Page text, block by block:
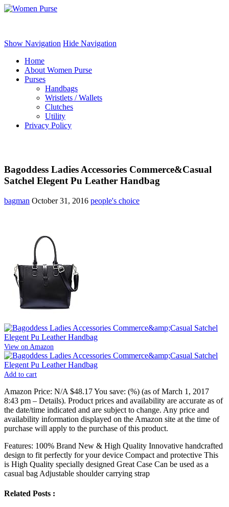
Show Navigation Hide Navigation
Home
About Women Purse
Purses
Handbags
Wristlets / Wallets
Clutches
Utility
Privacy Policy
Bagoddess Ladies Accessories Commerce&Casual
Satchel Elegent Pu Leather Handbag
bagman October 31, 2016 people's choice
View on Amazon
Add to cart
Amazon Price: N/A $48.17You save: (%) (as of March 1, 2017
8:43 pm – Details). Product prices and availability are accurate as of
the date/time indicated and are subject to change. Any price and
availability information displayed on the Amazon site at the time of
purchase will apply to the purchase of this product.
Features: 100% Brand New & High Quality Innovative handcrafted
design to fit perfectly for your device Compact and protective This
is High Quality specially designed Great Case Can be used as a
casual bag Adjustable shoulder carrying strap
Related Posts :